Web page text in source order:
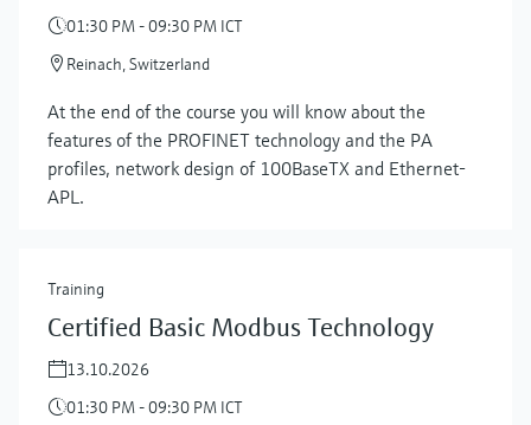
01:30 PM - 09:30 PM ICT
Reinach, Switzerland
At the end of the course you will know about the
features of the PROFINET technology and the PA
profiles, network design of 100BaseTX and Ethernet-
APL.
Training
Certified Basic Modbus Technology
13.10.2026
01:30 PM - 09:30 PM ICT